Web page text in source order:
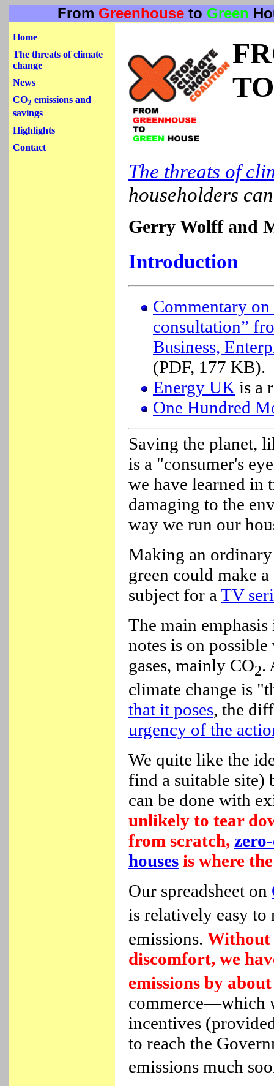
From Greenhouseto Green
Home
The threats of climate
change
News
CO2 emissions and
savings
Highlights
Contact
TO
The threats of
householders
Gerry Wolff and
Introduction
Commentary
consultation”
Business,
(PDF, 177 KB).
Energy UK is a
One Hundred
Saving the planet,
is a "consumer's
we have learned in
damaging to the
way we run our
Making an ordinary
green could make
subject for a TV
The main emphasis
notes is on
gases, mainly CO2.
climate change is
that it poses, the
urgency of the
We quite like the
find a suitable site)
can be done with
unlikely to tear
from scratch,
houses is where
Our spreadsheet on
is relatively easy to
emissions. Without
discomfort, we
emissions by
commerce—which
incentives
to reach the
emissions much